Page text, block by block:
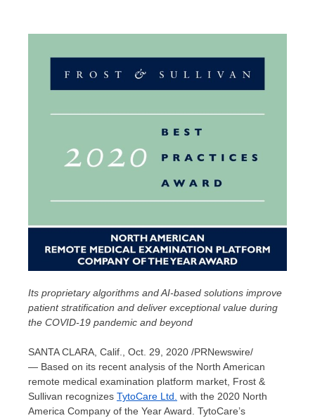
Its proprietary algorithms and AI-based solutions improve
patient stratification and deliver exceptional value during
the COVID-19 pandemic and beyond
SANTA CLARA, Calif., Oct. 29, 2020 /PRNewswire/
— Based on its recent analysis of the North American
remote medical examination platform market, Frost &
Sullivan recognizes TytoCare Ltd. with the 2020 North
America Company of the Year Award. TytoCare’s